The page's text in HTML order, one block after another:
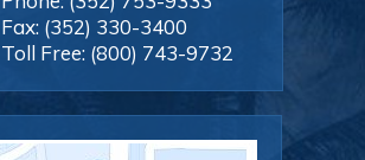
Fax: (352) 330-3400
Toll Free: (800) 743-9732